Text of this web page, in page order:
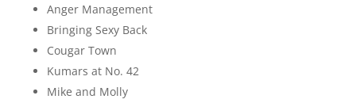
Anger Management
Bringing Sexy Back
Cougar Town
Kumars at No. 42
Mike and Molly